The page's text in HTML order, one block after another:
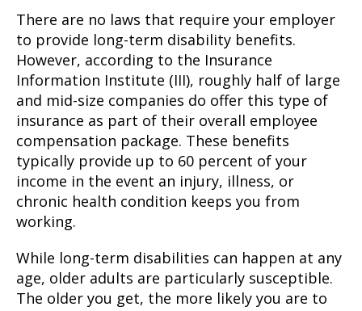
There are no laws that require your employer
to provide long-term disability benefits.
However, according to the Insurance
Information Institute (III), roughly half of large
and mid-size companies do offer this type of
insurance as part of their overall employee
compensation package. These benefits
typically provide up to 60 percent of your
income in the event an injury, illness, or
chronic health condition keeps you from
working.
While long-term disabilities can happen at any
age, older adults are particularly susceptible.
The older you get, the more likely you are to